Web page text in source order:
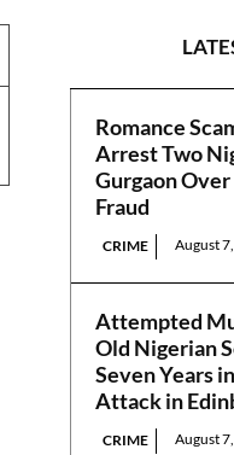
Romance
Arrest Two
Gurgaon
Fraud
CRIME August
Attempted
Old Nigerian
Seven Years
Attack in
CRIME August